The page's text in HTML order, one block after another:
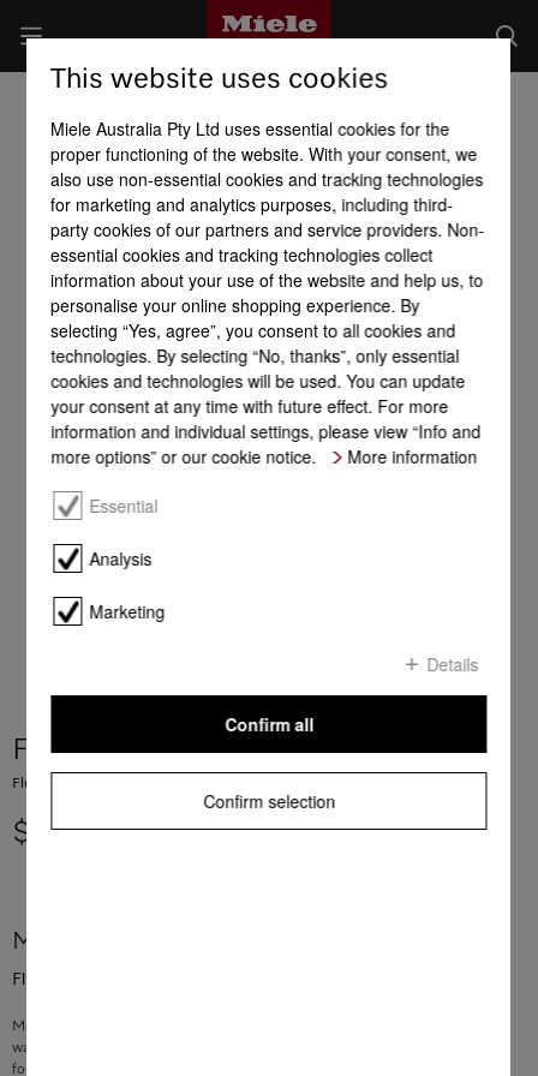
Filter Door TR WP
Fluff filter for filtering fluff in tumble dryers
$ 33.95
More product information
Fluff filter for filtering fluff in tumble dryers
Material: foam
washable under running water
for T8xxx, T9xxx
This website uses cookies
Miele Australia Pty Ltd uses essential cookies for the
proper functioning of the website. With your consent, we
also use non-essential cookies and tracking technologies
for marketing and analytics purposes, including third-
party cookies of our partners and service providers. Non-
essential cookies and tracking technologies collect
information about your use of the website and help us, to
personalise your online shopping experience. By
selecting “Yes, agree”, you consent to all cookies and
technologies. By selecting “No, thanks”, only essential
cookies and technologies will be used. You can update
your consent at any time with future effect. For more
information and individual settings, please view “Info and
more options” or our cookie notice.
More information
Essential
Analysis
Marketing
Details
Confirm selection
Confirm all